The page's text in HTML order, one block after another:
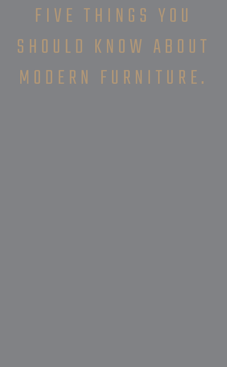
FIVE THINGS YOU
SHOULD KNOW ABOUT
MODERN FURNITURE.